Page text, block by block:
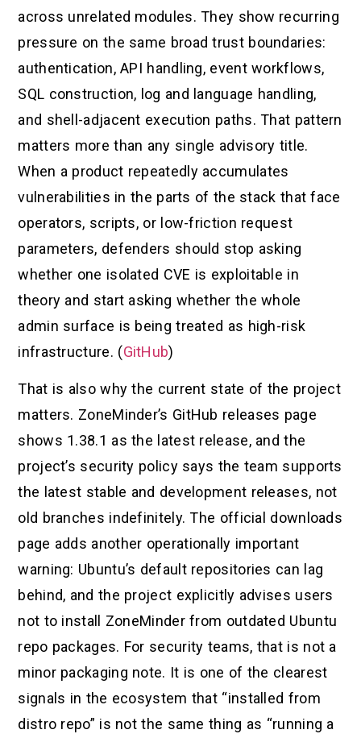
across unrelated modules. They show recurring
pressure on the same broad trust boundaries:
authentication, API handling, event workflows,
SQL construction, log and language handling,
and shell-adjacent execution paths. That pattern
matters more than any single advisory title.
When a product repeatedly accumulates
vulnerabilities in the parts of the stack that face
operators, scripts, or low-friction request
parameters, defenders should stop asking
whether one isolated CVE is exploitable in
theory and start asking whether the whole
admin surface is being treated as high-risk
infrastructure. (GitHub)
That is also why the current state of the project
matters. ZoneMinder’s GitHub releases page
shows 1.38.1 as the latest release, and the
project’s security policy says the team supports
the latest stable and development releases, not
old branches indefinitely. The official downloads
page adds another operationally important
warning: Ubuntu’s default repositories can lag
behind, and the project explicitly advises users
not to install ZoneMinder from outdated Ubuntu
repo packages. For security teams, that is not a
minor packaging note. It is one of the clearest
signals in the ecosystem that “installed from
distro repo” is not the same thing as “running a